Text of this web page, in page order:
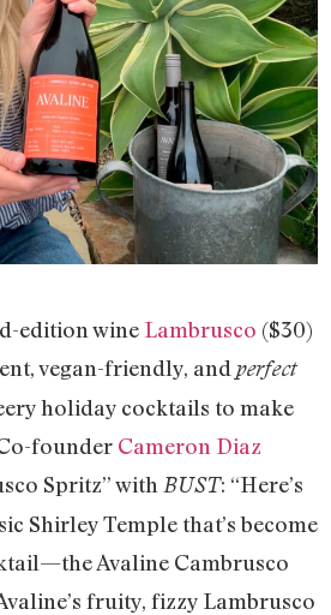
edition wine Lambrusco ($30)
vegan-friendly, and perfect
holiday cocktails to make
founder Cameron Diaz
Spritz” with BUST: “Here’s
Shirley Temple that’s become
Avaline Cambrusco
fruity, fizzy Lambrusco